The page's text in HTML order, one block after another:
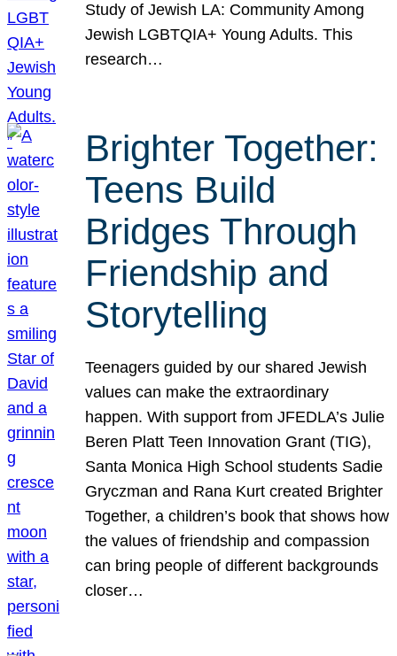
Study of Jewish LA: Community Among
Jewish LGBTQIA+ Young Adults. This
research…
Brighter Together:
Teens Build
Bridges Through
Friendship and
Storytelling
Teenagers guided by our shared Jewish
values can make the extraordinary
happen. With support from JFEDLA’s Julie
Beren Platt Teen Innovation Grant (TIG),
Santa Monica High School students Sadie
Gryczman and Rana Kurt created Brighter
Together, a children’s book that shows how
the values of friendship and compassion
can bring people of different backgrounds
closer…